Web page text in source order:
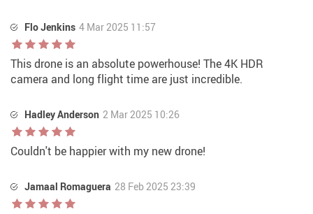
Flo Jenkins 4 Mar 2025 11:57
This drone is an absolute powerhouse! The 4K HDR
camera and long flight time are just incredible.
Hadley Anderson 2 Mar 2025 10:26
Couldn't be happier with my new drone!
Jamaal Romaguera 28 Feb 2025 23:39